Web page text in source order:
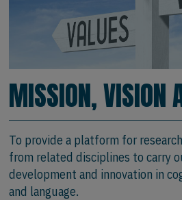
MISSION, VISION
To provide a platform for
from related disciplines to carry
development and innovation in
and language.